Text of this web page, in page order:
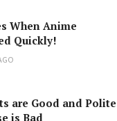
When Anime
Quickly!
are Good and Polite
is Bad